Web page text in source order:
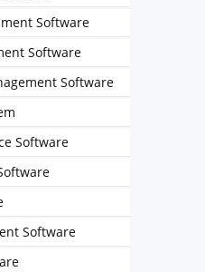
Software
Software
Software
Software
Software